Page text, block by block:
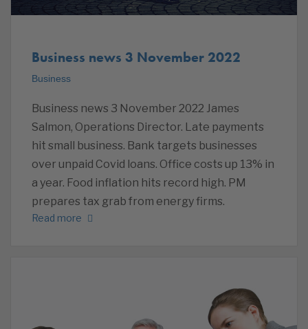
Business news 3 November 2022
Business
Business news 3 November 2022 James
Salmon, Operations Director. Late payments
hit small business. Bank targets businesses
over unpaid Covid loans. Office costs up 13% in
a year. Food inflation hits record high. PM
prepares tax grab from energy firms.
Read more